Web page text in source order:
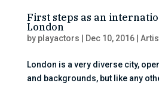
First steps as an
London
by playactors Dec 10, 2016|
London is a very diverse city,
and backgrounds, but like any